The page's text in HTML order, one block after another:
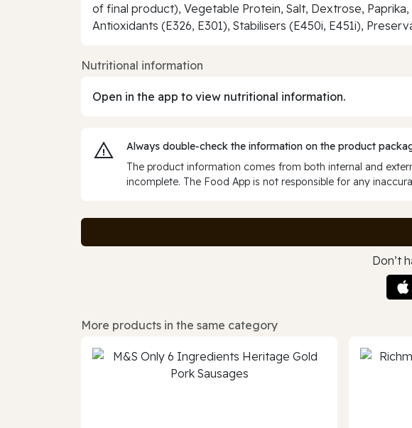
of final product), Vegetable Protein, Salt, Dextrose,
Antioxidants (E326, E301), Stabilisers (E450i, E451i),
Nutritional information
Open in the app to view nutritional information.
Always double‑check the information on the product
The product information comes from both internal and
incomplete. The Food App is not responsible for any
Don’t
More products in the same category